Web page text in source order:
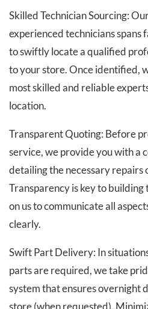
Skilled Technician Sourcing:
experienced technicians spans
to swiftly locate a qualified
to your store. Once identified,
most skilled and reliable
location.
Transparent Quoting: Before
service, we provide you with a
detailing the necessary repairs
Transparency is key to building
on us to communicate all
clearly.
Swift Part Delivery: In
parts are required, we take
system that ensures overnight
store (when requested).